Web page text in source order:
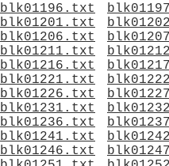
blk01196.txt
blk01201.txt
blk01206.txt
blk01211.txt
blk01216.txt
blk01221.txt
blk01226.txt
blk01231.txt
blk01236.txt
blk01241.txt
blk01246.txt